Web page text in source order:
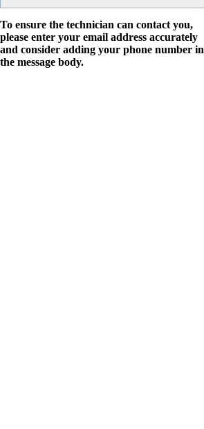
To ensure the technician can contact you,
please enter your email address accurately
and consider adding your phone number in
the message body.